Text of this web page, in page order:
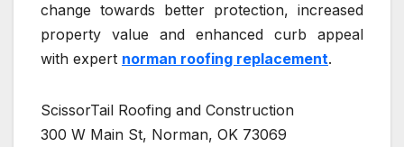
change towards better protection, increased
property value and enhanced curb appeal
with expert norman roofing replacement.
ScissorTail Roofing and Construction
300 W Main St, Norman, OK 73069